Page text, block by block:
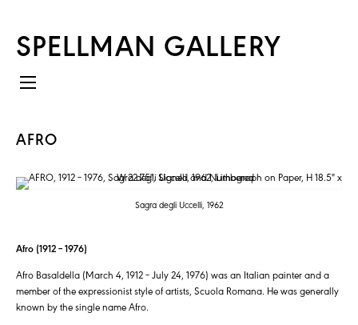
SPELLMAN GALLERY
AFRO
Sagra degli Uccelli, 1962
Afro (1912 – 1976)
Afro Basaldella (March 4, 1912 – July 24, 1976) was an Italian painter and a
member of the expressionist style of artists, Scuola Romana. He was generally
known by the single name Afro.